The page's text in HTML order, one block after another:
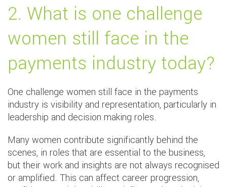
2. What is one challenge
women still face in the
payments industry today?
One challenge women still face in the payments
industry is visibility and representation, particularly in
leadership and decision making roles.
Many women contribute significantly behind the
scenes, in roles that are essential to the business,
but their work and insights are not always recognised
or amplified. This can affect career progression,